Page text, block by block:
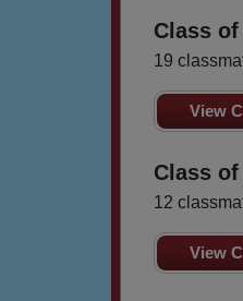
Class of
19
View
Class of
12
View